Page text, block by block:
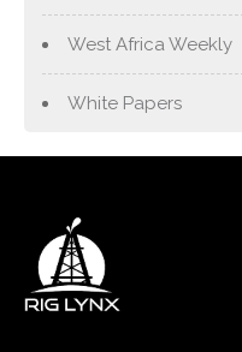
West Africa Weekly
White Papers